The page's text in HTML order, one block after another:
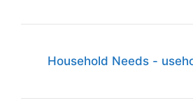
Household Needs -